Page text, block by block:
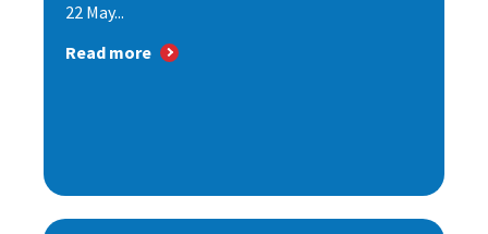
22 May...
Read more